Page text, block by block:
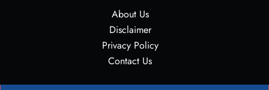
About Us
Disclaimer
Privacy Policy
Contact Us